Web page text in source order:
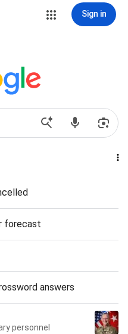
Sign in
forecast
answers
personnel